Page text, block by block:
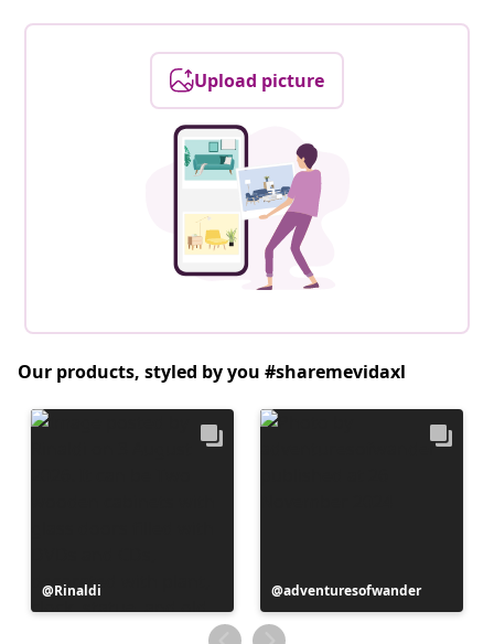
Upload picture
Our products, styled by you #sharemevidaxl
Post
published
Rinaldi
Post
published
by
adventuresofwander